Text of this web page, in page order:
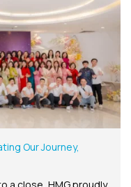
Our Journey,